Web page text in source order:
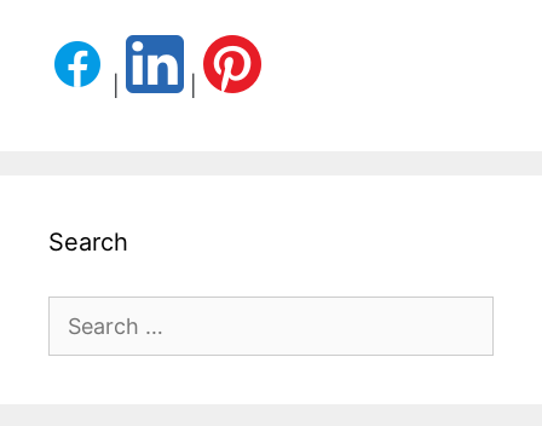
Search
for: